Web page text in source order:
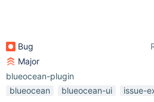
Bug
Major
blueocean-plugin
blueocean blueocean-ui issue-